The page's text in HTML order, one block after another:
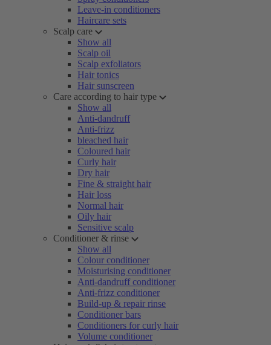
Leave-in conditioners
Haircare sets
Scalp care
Show all
Scalp oil
Scalp exfoliators
Hair tonics
Hair sunscreen
Care according to hair type
Show all
Anti-dandruff
Anti-frizz
bleached hair
Coloured hair
Curly hair
Dry hair
Fine & straight hair
Hair loss
Normal hair
Oily hair
Sensitive scalp
Conditioner & rinse
Show all
Colour conditioner
Moisturising conditioner
Anti-dandruff conditioner
Anti-frizz conditioner
Build-up & repair rinse
Conditioner bars
Conditioners for curly hair
Volume conditioner